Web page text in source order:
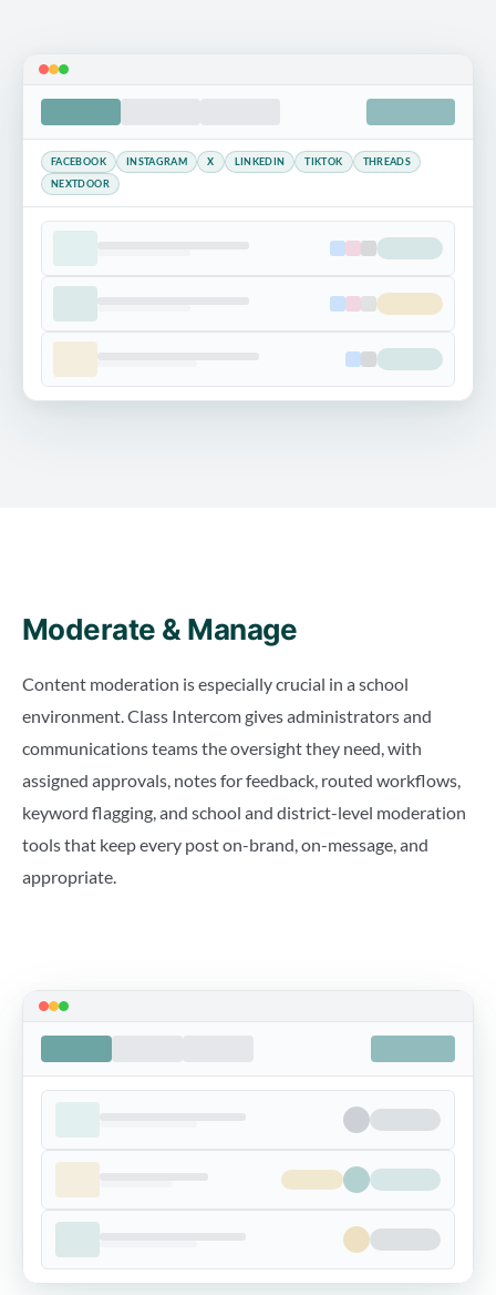
FACEBOOK INSTAGRAM X LINKEDIN TIKTOK
THREADS
NEXTDOOR
Moderate & Manage
Content moderation is especially crucial in a school
environment. Class Intercom gives administrators and
communications teams the oversight they need, with
assigned approvals, notes for feedback, routed workflows,
keyword flagging, and school and district-level moderation
tools that keep every post on-brand, on-message, and
appropriate.